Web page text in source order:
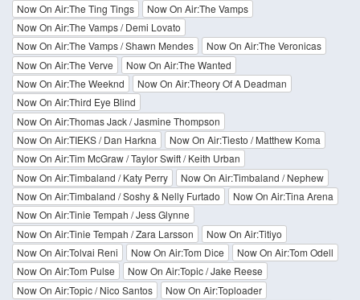
Now On Air:The Ting Tings
Now On Air:The Vamps
Now On Air:The Vamps / Demi Lovato
Now On Air:The Vamps / Shawn Mendes
Now On Air:The Veronicas
Now On Air:The Verve
Now On Air:The Wanted
Now On Air:The Weeknd
Now On Air:Theory Of A Deadman
Now On Air:Third Eye Blind
Now On Air:Thomas Jack / Jasmine Thompson
Now On Air:TIEKS / Dan Harkna
Now On Air:Tiesto / Matthew Koma
Now On Air:Tim McGraw / Taylor Swift / Keith Urban
Now On Air:Timbaland / Katy Perry
Now On Air:Timbaland / Nephew
Now On Air:Timbaland / Soshy & Nelly Furtado
Now On Air:Tina Arena
Now On Air:Tinie Tempah / Jess Glynne
Now On Air:Tinie Tempah / Zara Larsson
Now On Air:Titiyo
Now On Air:Tolvai Reni
Now On Air:Tom Dice
Now On Air:Tom Odell
Now On Air:Tom Pulse
Now On Air:Topic / Jake Reese
Now On Air:Topic / Nico Santos
Now On Air:Toploader